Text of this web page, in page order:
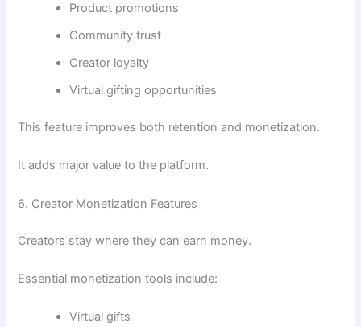
Product promotions
Community trust
Creator loyalty
Virtual gifting opportunities
This feature improves both retention and monetization.
It adds major value to the platform.
6. Creator Monetization Features
Creators stay where they can earn money.
Essential monetization tools include:
Virtual gifts